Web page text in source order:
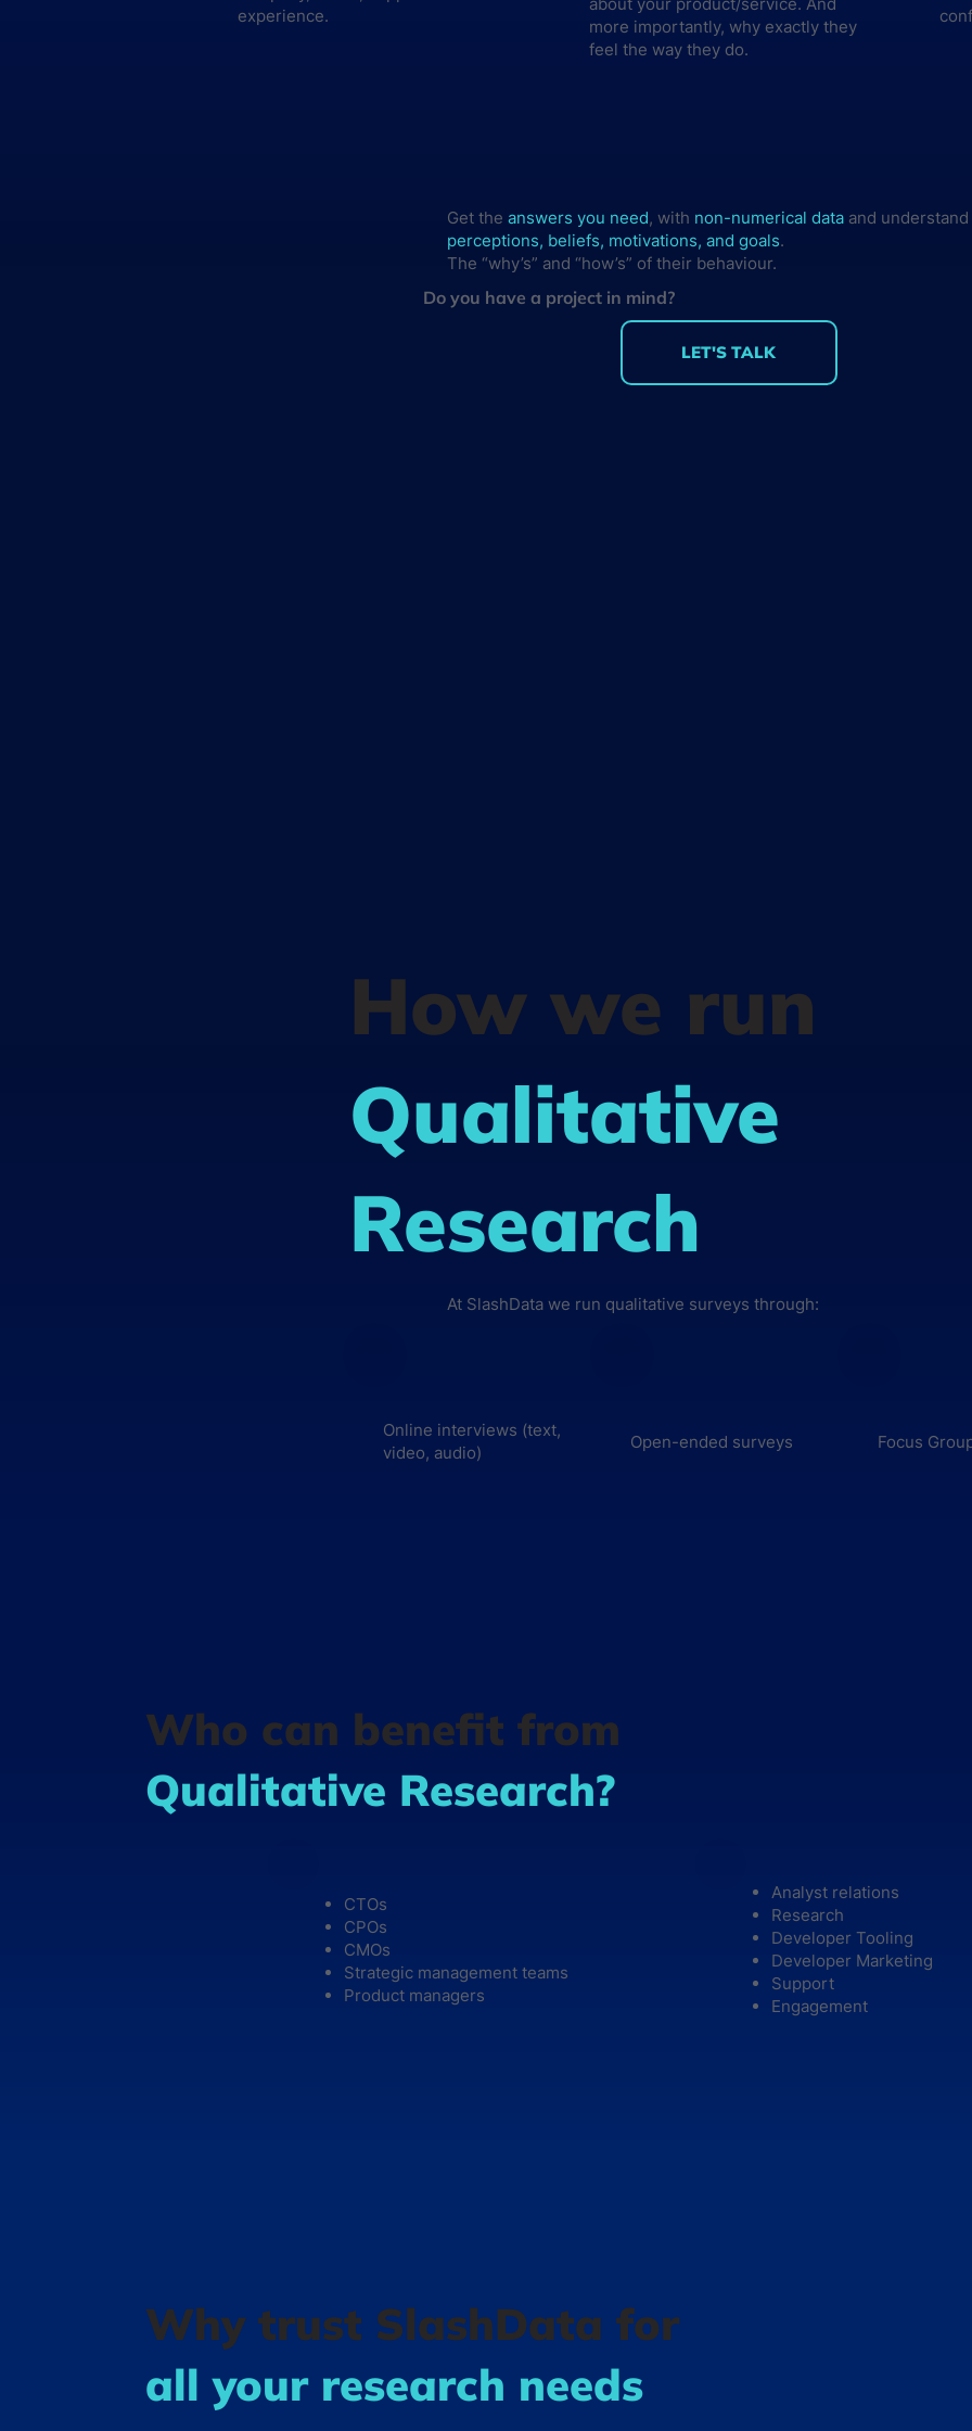
Get the answers you need, with non-numerical dataand
perceptions, beliefs, motivations, and goals.
The “why’s” and “how’s” of their behaviour.
Do you have a project in mind?
LET'S TALK
experience.
about your product/service. And
more importantly, why exactly they
feel the way they do.
How we run
Qualitative
Research
At SlashData we run qualitative surveys through:
Online interviews (text,
video, audio)
Open-ended surveys Focus
Who can benefit from
Qualitative Research?
CTOs
CPOs
CMOs
Strategic management teams
Product managers
Analyst relations
Research
Developer Tooling
Developer Marketing
Support
Engagement
Why trust SlashData for
all your research needs